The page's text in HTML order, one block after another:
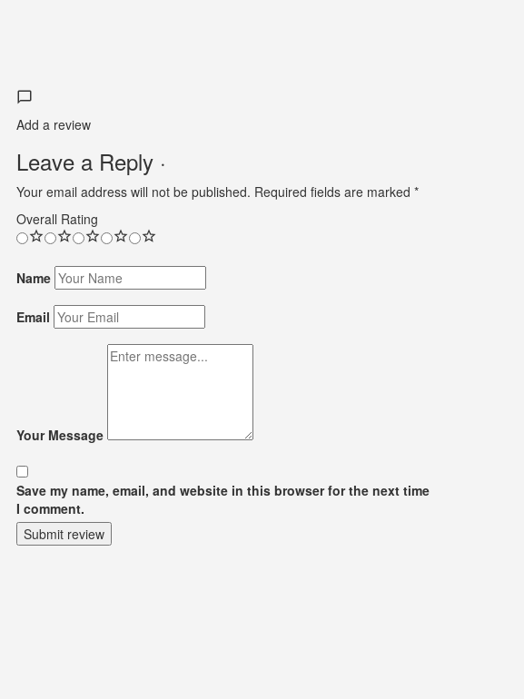
Add a review
Leave a Reply ·
Your email address will not be published. Required fields are marked *
Overall Rating
Name
Email
Your Message
Save my name, email, and website in this browser for the next time
I comment.
Submit review